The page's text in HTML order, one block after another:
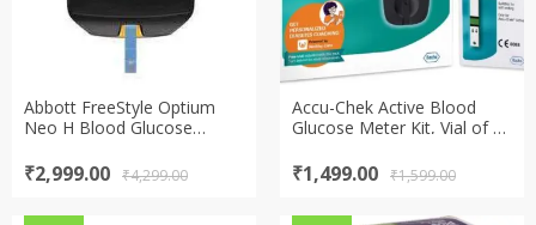
Abbott FreeStyle Optium
Neo H Blood Glucose
₹4,299.00
Original
was:
₹2,999.00
Current
is:
Accu-Chek Active Blood
Glucose Meter Kit, Vial of 10
₹1,599.00
Original
was:
₹1,499.00
Current
is: